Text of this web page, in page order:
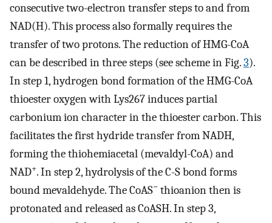
consecutive two-electron transfer steps to and from
NAD(H). This process also formally requires the
transfer of two protons. The reduction of HMG-CoA
can be described in three steps (see scheme in Fig.3).
In step 1, hydrogen bond formation of the HMG-CoA
thioester oxygen with Lys267 induces partial
carbonium ion character in the thioester carbon. This
facilitates the first hydride transfer from NADH,
forming the thiohemiacetal (mevaldyl-CoA) and
NAD+. In step 2, hydrolysis of the C-S bond forms
bound mevaldehyde. The CoAS− thioanion then is
protonated and released as CoASH. In step 3,